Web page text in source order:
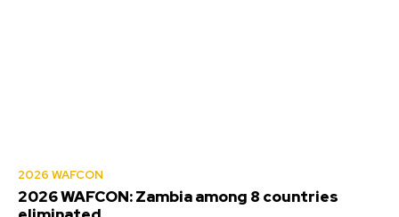
2026 WAFCON
2026 WAFCON: Zambia among 8 countries